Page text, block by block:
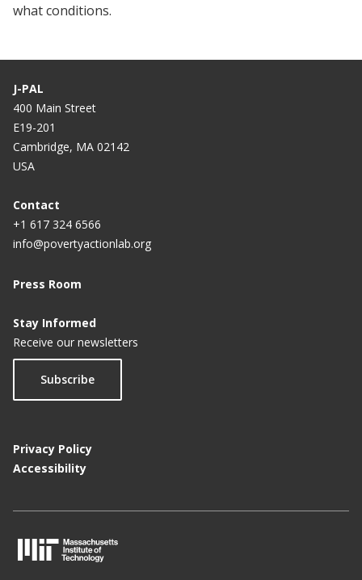
what conditions.
J-PAL
400 Main Street
E19-201
Cambridge, MA 02142
USA
Contact
+1 617 324 6566
info@povertyactionlab.org
Press Room
Stay Informed
Receive our newsletters
Subscribe
Privacy Policy
Accessibility